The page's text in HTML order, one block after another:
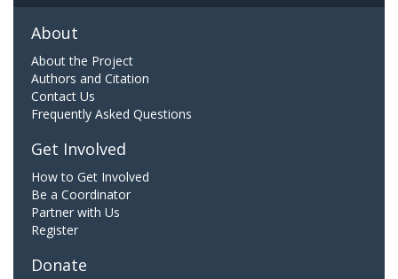
About
About the Project
Authors and Citation
Contact Us
Frequently Asked Questions
Get Involved
How to Get Involved
Be a Coordinator
Partner with Us
Register
Donate